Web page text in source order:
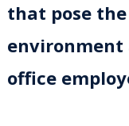
that pose
office